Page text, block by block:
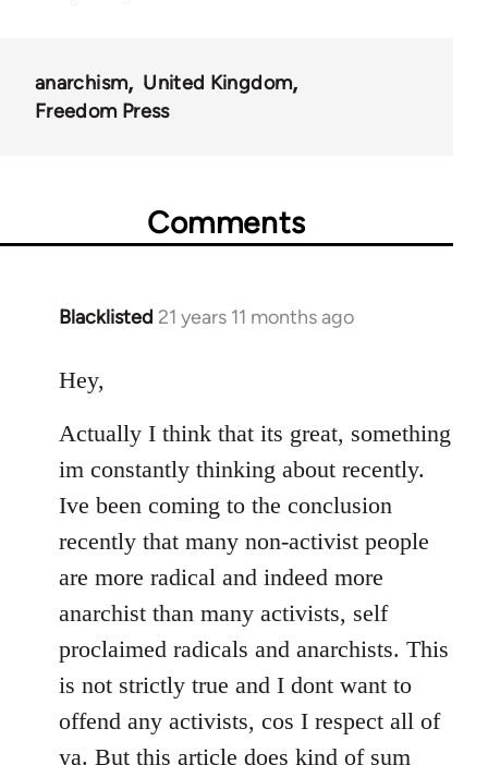
anarchism
United Kingdom
Freedom Press
Comments
Blacklisted 21 years 11 months ago
In
to
by
libcom.org
Hey,
Actually I think that its great, something
im constantly thinking about recently.
Ive been coming to the conclusion
recently that many non-activist people
are more radical and indeed more
anarchist than many activists, self
proclaimed radicals and anarchists. This
is not strictly true and I dont want to
offend any activists, cos I respect all of
ya. But this article does kind of sum